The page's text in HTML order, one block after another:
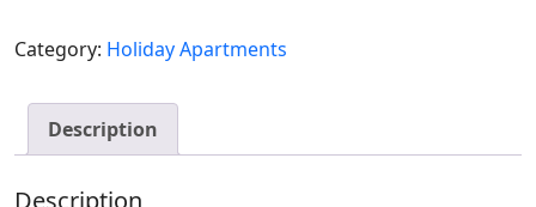
Category: Holiday Apartments
Description
Description